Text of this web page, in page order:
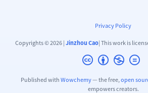
Privacy Policy
Copyrights © 2026 |Jinzhou Cao| This work is
Published withWowchemy— the free,open
empowers creators.